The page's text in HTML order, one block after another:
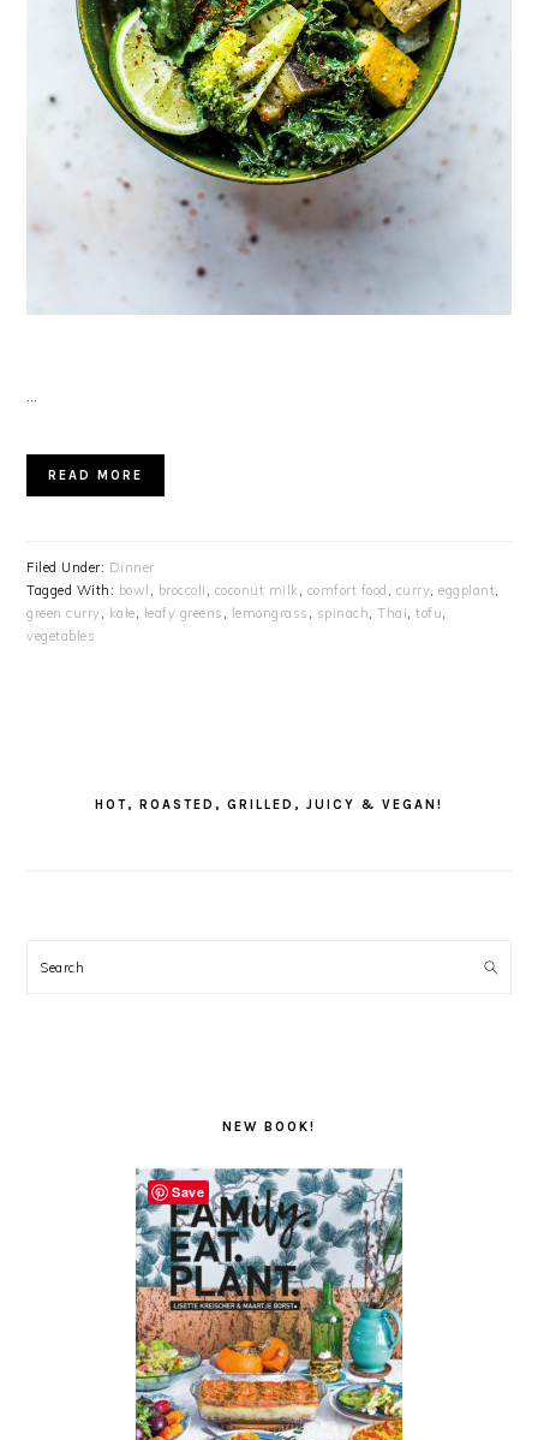
READ MORE
Filed Under: Dinner
Tagged With: bowl broccoli coconut milk comfort food curry ,eggplant
green curry
kale leafy greens lemongrass spinach ,Thai ,tofu
vegetables
HOT, ROASTED, GRILLED, JUICY & VEGAN!
Search
NEW BOOK!
Save